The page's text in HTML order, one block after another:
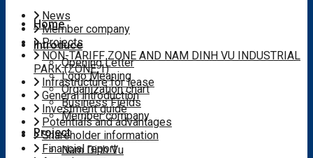
Home
Introduce
Opening Letter
Logo Meaning
Organization chart
Business Fields
Member company
Project
Nam Dinh Vu
News
Member company
Projects
NON-TARIFF ZONE AND NAM DINH VU INDUSTRIAL
PARK (ZONE 1)
Infrastructure for lease
General introduction
Investment guide
Potentials and advantages
Shareholder information
Financial report